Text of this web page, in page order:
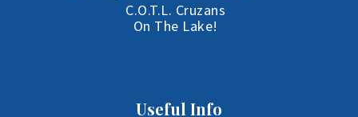
C.O.T.L. Cruzans
On The Lake!
Useful Info